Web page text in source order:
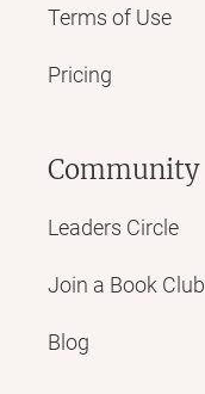
Terms of Use
Pricing
Community
Leaders Circle
Join a Book Club
Blog